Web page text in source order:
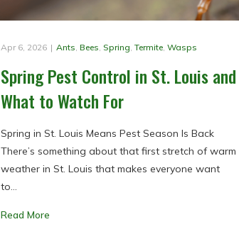
Apr 6, 2026 | Ants,Bees, Spring,Termite,Wasps
Spring Pest Control in St. Louis and
What to Watch For
Spring in St. Louis Means Pest Season Is Back
There’s something about that first stretch of warm
weather in St. Louis that makes everyone want
to…
Read More